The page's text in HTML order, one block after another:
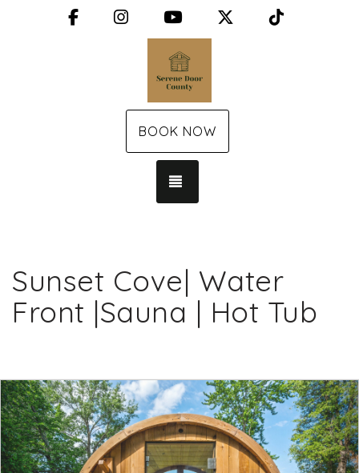
FacebookInstagramYouTube X (Twitter)
BOOK NOW
Sunset Cove| Water
Front |Sauna | Hot Tub
Previous